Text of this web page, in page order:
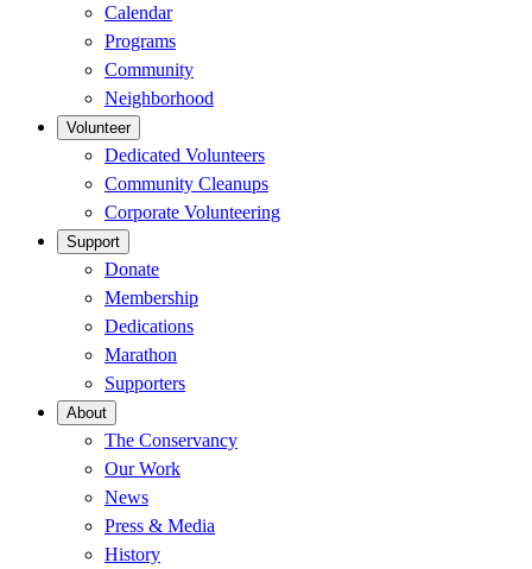
Calendar
Programs
Community
Neighborhood
Volunteer
Dedicated Volunteers
Community Cleanups
Corporate Volunteering
Support
Donate
Membership
Dedications
Marathon
Supporters
About
The Conservancy
Our Work
News
Press & Media
History